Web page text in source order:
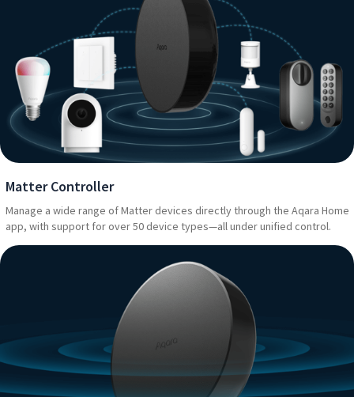
Matter Controller
Manage a wide range of Matter devices directly through the Aqara Home
app, with support for over 50 device types—all under unified control.